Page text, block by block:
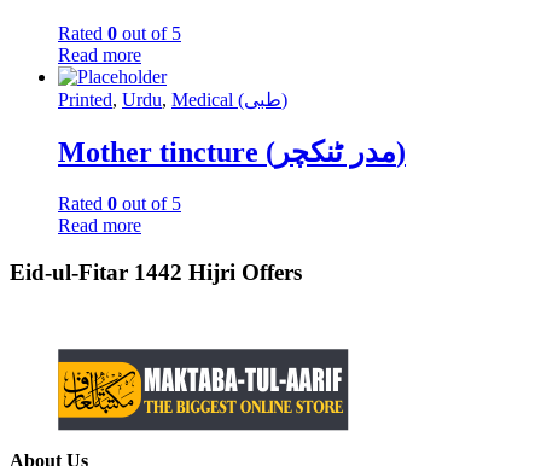
Rated 0 out of 5
Read more
Printed, Urdu, Medical (طبی)
Mother tincture (مدر ٹنکچر)
Rated 0 out of 5
Read more
Eid-ul-Fitar 1442 Hijri Offers
About Us